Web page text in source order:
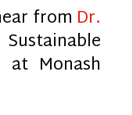
from Dr.
at Monash